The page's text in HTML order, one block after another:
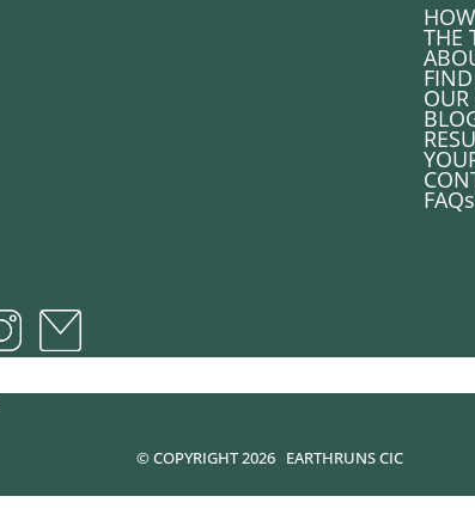
THE
OUR
FAQs
© COPYRIGHT 2026 EARTHRUNS CIC